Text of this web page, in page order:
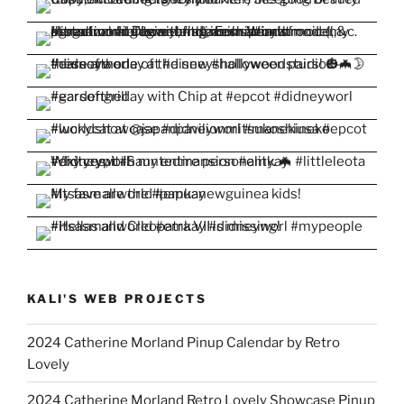
KALI'S WEB PROJECTS
2024 Catherine Morland Pinup Calendar by Retro
Lovely
2024 Catherine Morland Retro Lovely Showcase Pinup